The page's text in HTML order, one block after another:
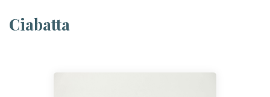
Ciabatta